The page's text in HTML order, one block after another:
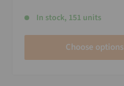
In stock, 151 units
Choose options